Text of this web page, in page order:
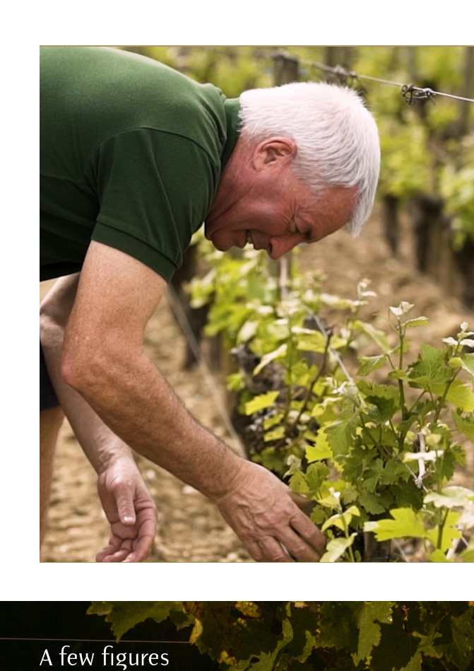
A few figures